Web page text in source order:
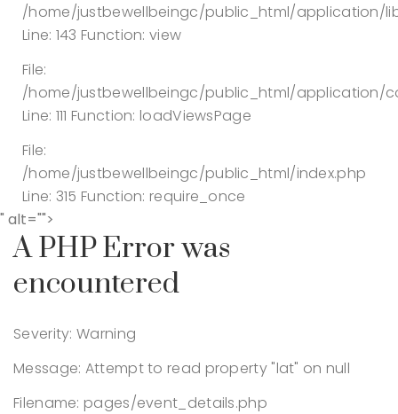
/home/justbewellbeingc/public_html/application/
Line: 143 Function: view
File:
/home/justbewellbeingc/public_html/application/
Line: 111 Function: loadViewsPage
File:
/home/justbewellbeingc/public_html/index.php
Line: 315 Function: require_once
" alt="">
A PHP Error was
encountered
Severity: Warning
Message: Attempt to read property "lat" on null
Filename: pages/event_details.php